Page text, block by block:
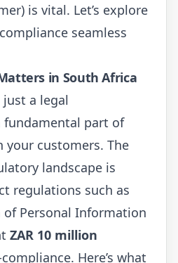
is vital. Let’s explore
seamless
in South Africa
a legal
fundamental part of
customers. The
landscape is
regulations such as
of Personal Information
ZAR 10 million
Here’s what